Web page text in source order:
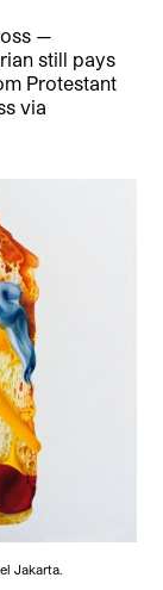
—
still pays
Protestant
via
Jakarta.